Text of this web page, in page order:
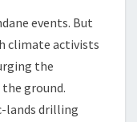
events. But
climate activists
the
ground.
lands drilling